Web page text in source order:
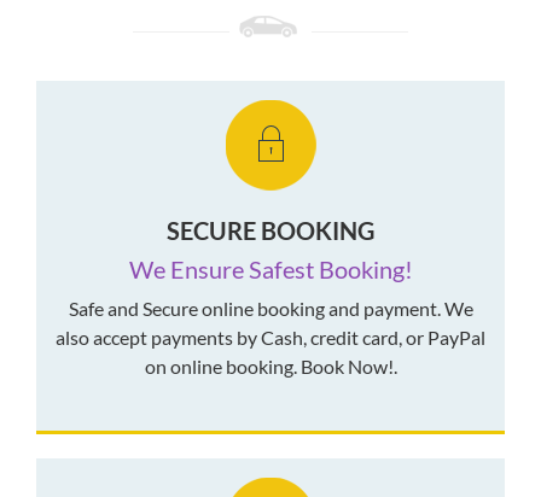
SECURE BOOKING
We Ensure Safest Booking!
Safe and Secure online booking and payment. We
also accept payments by Cash, credit card, or PayPal
on online booking. Book Now!.